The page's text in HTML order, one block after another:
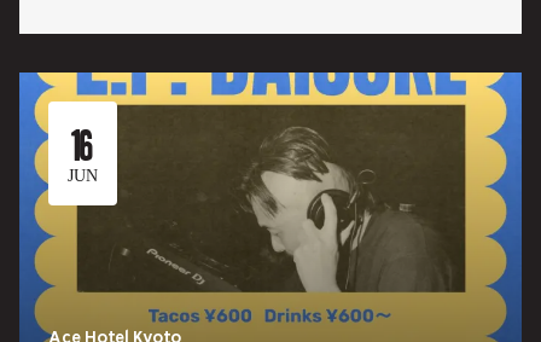
16
JUN
Ace Hotel Kyoto